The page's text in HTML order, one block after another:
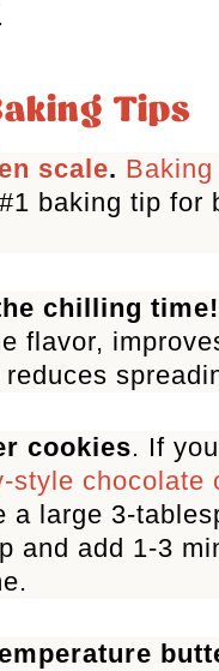
Tips
scale.
baking tip for
chilling time!
flavor,
cookies. If
style chocolate
a large 3-
and add 1-3